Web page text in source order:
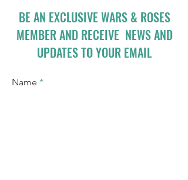
BE AN EXCLUSIVE WARS & ROSES
MEMBER AND RECEIVE NEWS AND
UPDATES TO YOUR EMAIL
Name